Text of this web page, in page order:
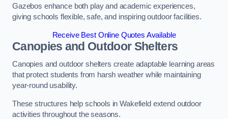
Gazebos enhance both play and academic experiences,
giving schools flexible, safe, and inspiring outdoor facilities.
Receive Best Online Quotes Available
Canopies and Outdoor Shelters
Canopies and outdoor shelters create adaptable learning areas
that protect students from harsh weather while maintaining
year-round usability.
These structures help schools in Wakefield extend outdoor
activities throughout the seasons.